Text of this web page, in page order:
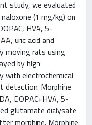
study, we evaluated
(1 mg/kg) on
HVA, 5-
uric acid and
moving rats using
by high
with electrochemical
detection. Morphine
DOPAC+HVA, 5-
glutamate dialysate
morphine. Morphine